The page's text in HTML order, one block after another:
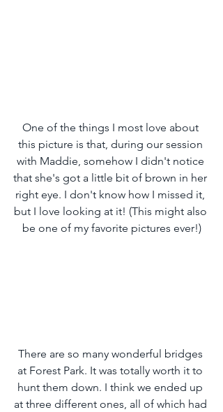
One of the things I most love about
this picture is that, during our session
with Maddie, somehow I didn't notice
that she's got a little bit of brown in her
right eye. I don't know how I missed it,
but I love looking at it! (This might also
be one of my favorite pictures ever!)
There are so many wonderful bridges
at Forest Park. It was totally worth it to
hunt them down. I think we ended up
at three different ones, all of which had